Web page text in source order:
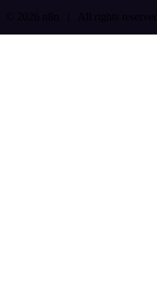
© 2026 n8n | All rights reserved.